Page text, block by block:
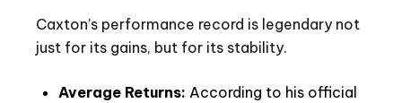
Caxton’s performance record is legendary not
just for its gains, but for its stability.
Average Returns: According to his official